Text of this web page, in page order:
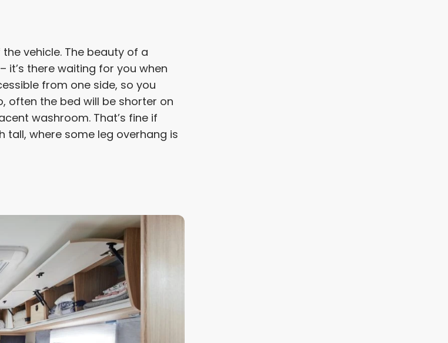
vehicle. The beauty of a
it’s there waiting for you when
from one side, so you
often the bed will be shorter on
washroom. That’s fine if
tall, where some leg overhang is